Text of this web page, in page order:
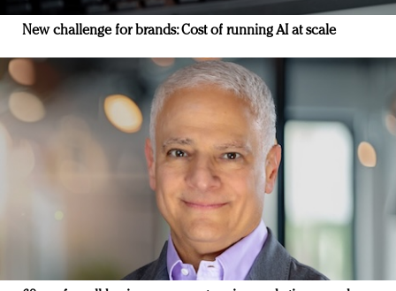
New challenge for brands: Cost of running AI at scale